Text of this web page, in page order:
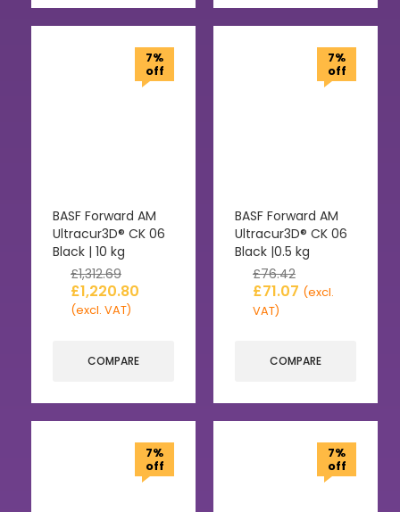
7%
off
BASF Forward AM
Ultracur3D® CK 06
Black | 10 kg
£1,312.69
£1,220.80
(excl. VAT)
COMPARE
7%
off
BASF Forward AM
Ultracur3D® CK 06
Black |0.5 kg
£76.42
£71.07 (excl.
VAT)
COMPARE
7%
off
7%
off